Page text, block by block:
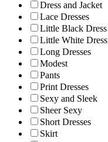
Dress and Jacket
Lace Dresses
Little Black Dress
Little White Dress
Long Dresses
Modest
Pants
Print Dresses
Sexy and Sleek
Sheer Sexy
Short Dresses
Skirt